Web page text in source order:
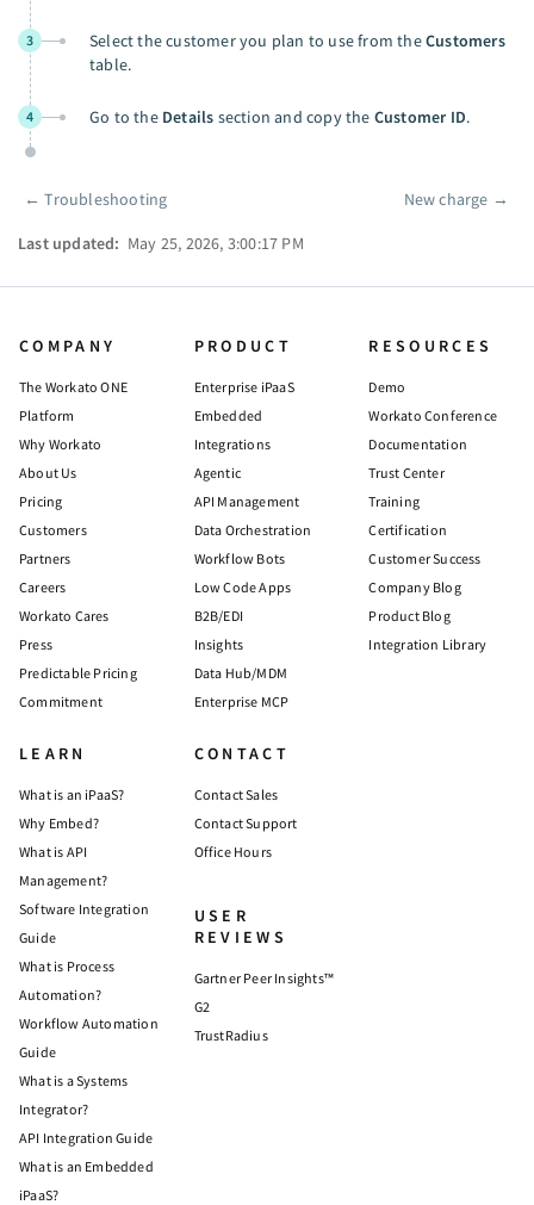
3 Select the customer you plan to use from theCustomers
table.
4 Go to the Details section and copy the Customer ID.
Pager
←Troubleshooting New charge →
Last updated: May 25, 2026, 3:00:17 PM
COMPANY
The Workato ONE
Platform
Why Workato
About Us
Pricing
Customers
Partners
Careers
Workato Cares
Press
Predictable Pricing
Commitment
PRODUCT
Enterprise iPaaS
Embedded
Integrations
Agentic
API Management
Data Orchestration
Workflow Bots
Low Code Apps
B2B/EDI
Insights
Data Hub/MDM
Enterprise MCP
RESOURCES
Demo
Workato Conference
Documentation
Trust Center
Training
Certification
Customer Success
Company Blog
Product Blog
Integration Library
LEARN
What is an iPaaS?
Why Embed?
What is API
Management?
Software Integration
Guide
What is Process
Automation?
Workflow Automation
Guide
What is a Systems
Integrator?
API Integration Guide
What is an Embedded
iPaaS?
CONTACT
Contact Sales
Contact Support
Office Hours
USER
REVIEWS
Gartner Peer Insights™
G2
TrustRadius